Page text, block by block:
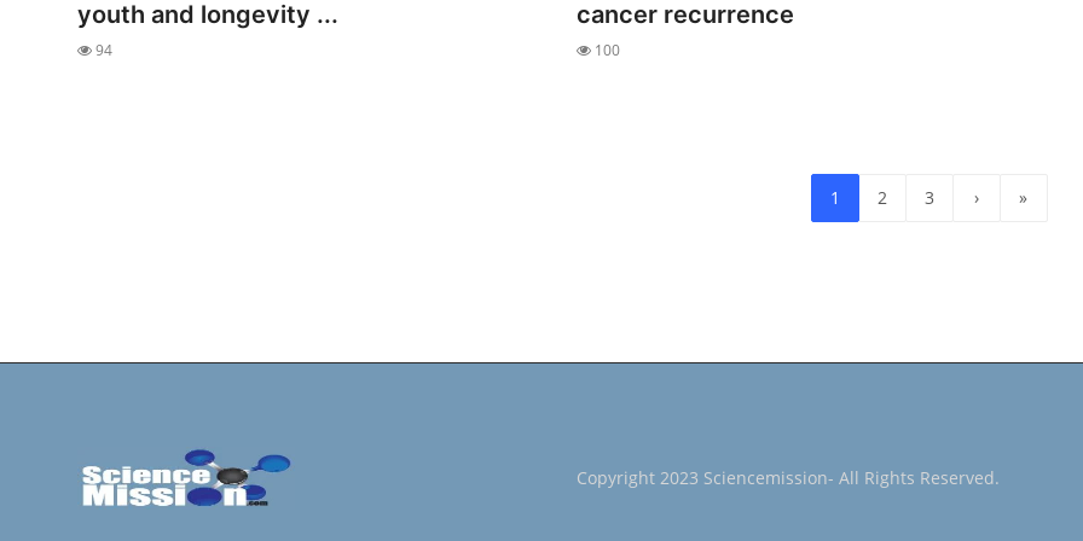
youth and longevity ...
94
cancer recurrence
100
1 2 3 › »
Copyright 2023 Sciencemission- All Rights Reserved.